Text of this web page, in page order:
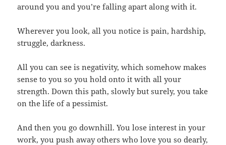
around you and you’re falling apart along with it.
Wherever you look, all you notice is pain, hardship,
struggle, darkness.
All you can see is negativity, which somehow makes
sense to you so you hold onto it with all your
strength. Down this path, slowly but surely, you take
on the life of a pessimist.
And then you go downhill. You lose interest in your
work, you push away others who love you so dearly,